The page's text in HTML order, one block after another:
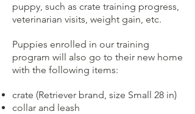
puppy, such as crate training progress,
veterinarian visits, weight gain, etc.
Puppies enrolled in our training
program will also go to their new home
with the following items:
crate (Retriever brand, size Small 28 in)
collar and leash